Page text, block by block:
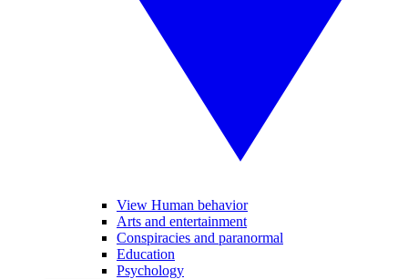
View Human behavior
Arts and entertainment
Conspiracies and paranormal
Education
Psychology